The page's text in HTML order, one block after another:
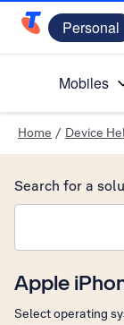
TelstraPersonal
Mobiles
Home / Device
Apple
Select operating
Search for a